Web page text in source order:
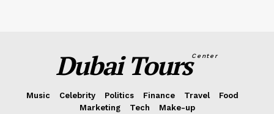
Dubai ToursCenter
Music Celebrity Politics Finance Travel
Food
Marketing
Tech Make-up